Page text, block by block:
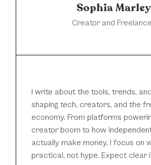
Sophia Marley
Creator and
I write about the tools, trends,
shaping tech, creators, and the
economy. From platforms
creator boom to how
actually make money, I focus on
practical, not hype. Expect clear